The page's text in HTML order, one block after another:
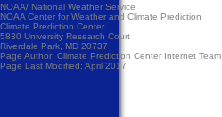
NOAA/ National Weather Service
NOAA Center for Weather and Climate Prediction
Climate Prediction Center
5830 University Research Court
Riverdale Park, MD 20737
Page Author: Climate Prediction Center Internet Team
Page Last Modified: April 2017